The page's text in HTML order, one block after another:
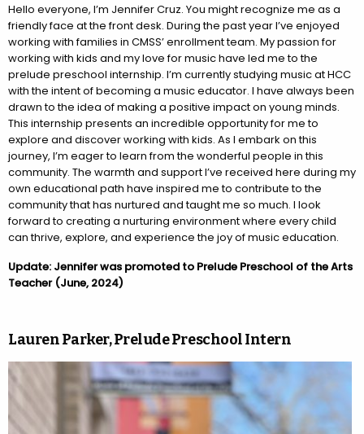
Hello everyone, I’m Jennifer Cruz. You might recognize me as a
friendly face at the front desk. During the past year I’ve enjoyed
working with families in CMSS’ enrollment team. My passion for
working with kids and my love for music have led me to the
prelude preschool internship. I’m currently studying music at HCC
with the intent of becoming a music educator. I have always been
drawn to the idea of making a positive impact on young minds.
This internship presents an incredible opportunity for me to
explore and discover working with kids. As I embark on this
journey, I’m eager to learn from the wonderful people in this
community. The warmth and support I’ve received here during my
own educational path have inspired me to contribute to the
community that has nurtured and taught me so much. I look
forward to creating a nurturing environment where every child
can thrive, explore, and experience the joy of music education.
Update: Jennifer was promoted to Prelude Preschool of the Arts
Teacher (June, 2024)
Lauren Parker, Prelude Preschool Intern